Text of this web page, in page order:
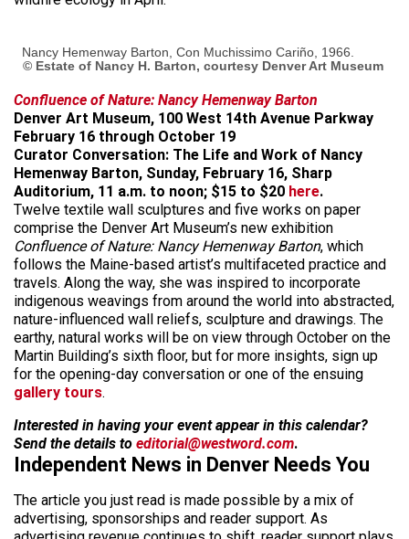
Nancy Hemenway Barton, Con Muchissimo Cariño, 1966.
© Estate of Nancy H. Barton, courtesy Denver Art Museum
Confluence of Nature: Nancy Hemenway Barton
Denver Art Museum, 100 West 14th Avenue Parkway
February 16 through October 19
Curator Conversation: The Life and Work of Nancy
Hemenway Barton, Sunday, February 16, Sharp
Auditorium, 11 a.m. to noon; $15 to $20 here.
Twelve textile wall sculptures and five works on paper
comprise the Denver Art Museum’s new exhibition
Confluence of Nature: Nancy Hemenway Barton, which
follows the Maine-based artist’s multifaceted practice and
travels. Along the way, she was inspired to incorporate
indigenous weavings from around the world into abstracted,
nature-influenced wall reliefs, sculpture and drawings. The
earthy, natural works will be on view through October on the
Martin Building’s sixth floor, but for more insights, sign up
for the opening-day conversation or one of the ensuing
gallery tours.
Interested in having your event appear in this calendar?
Send the details to editorial@westword.com.
Independent News in Denver Needs You
The article you just read is made possible by a mix of
advertising, sponsorships and reader support. As